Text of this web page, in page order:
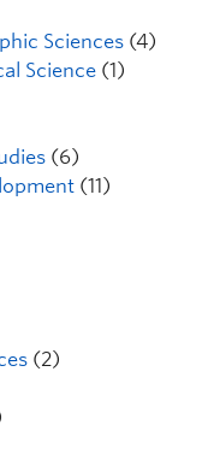
Sciences (4)
Science (1)
(6)
(11)
(2)